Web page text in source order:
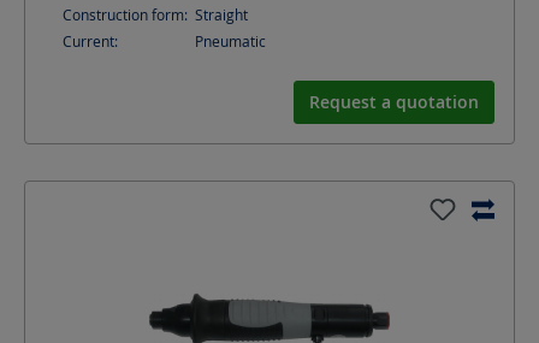
Construction form: Straight
Current:
Pneumatic
Request a quotation